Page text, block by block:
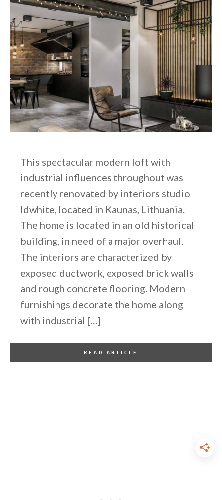
This spectacular modern loft with
industrial influences throughout was
recently renovated by interiors studio
Idwhite, located in Kaunas, Lithuania.
The home is located in an old historical
building, in need of a major overhaul.
The interiors are characterized by
exposed ductwork, exposed brick walls
and rough concrete flooring. Modern
furnishings decorate the home along
with industrial […]
READ ARTICLE